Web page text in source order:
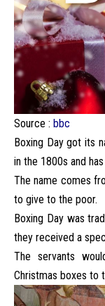
Source : bbc
Boxing Day got its
in the 1800s and
The name comes
to give to the poor.
Boxing Day was
they received a
The servants
Christmas boxes to